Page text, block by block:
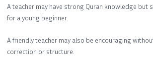
A teacher may have strong Quran knowledge but
for a young beginner.
A friendly teacher may also be encouraging
correction or structure.